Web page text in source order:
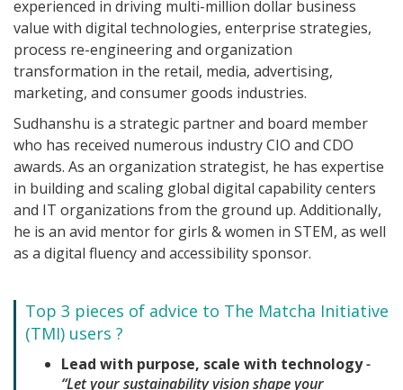
experienced in driving multi-million dollar business
value with digital technologies, enterprise strategies,
process re-engineering and organization
transformation in the retail, media, advertising,
marketing, and consumer goods industries.
Sudhanshu is a strategic partner and board member
who has received numerous industry CIO and CDO
awards. As an organization strategist, he has expertise
in building and scaling global digital capability centers
and IT organizations from the ground up. Additionally,
he is an avid mentor for girls & women in STEM, as well
as a digital fluency and accessibility sponsor.
Top 3 pieces of advice to The Matcha Initiative
(TMI) users ?
Lead with purpose, scale with technology-
“Let your sustainability vision shape your